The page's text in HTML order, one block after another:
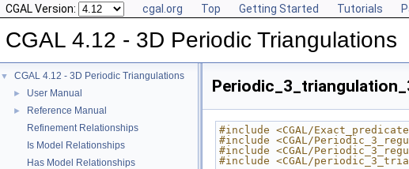
CGAL Version: cgal.org Top Getting Started Tutorials
CGAL 4.12 - 3D Periodic Triangulations
▼ CGAL 4.12 - 3D Periodic Triangulations
► User Manual
►
Reference Manual
Refinement Relationships
Is Model Relationships
Has Model Relationships
#include <CGAL/
#include <CGAL/
#include <CGAL/
#include <CGAL/